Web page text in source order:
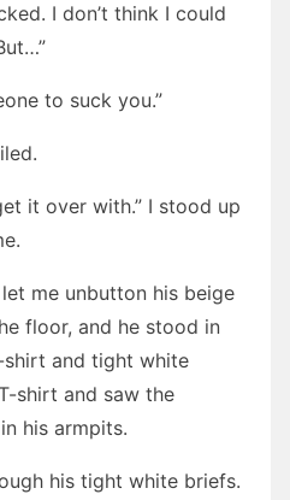
I don’t think I could
to suck you.”
it over with.” I stood up
me unbutton his beige
floor, and he stood in
and tight white
shirt and saw the
his armpits.
his tight white briefs.